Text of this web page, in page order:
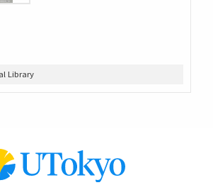
Library